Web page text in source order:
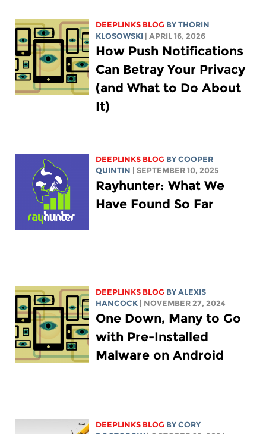
DEEPLINKS BLOG BYTHORIN
KLOSOWSKI
| APRIL 16, 2026
How Push Notifications
Can Betray Your Privacy
(and What to Do About
It)
DEEPLINKS BLOG BYCOOPER
QUINTIN
| SEPTEMBER 10, 2025
Rayhunter: What We
Have Found So Far
DEEPLINKS BLOG BYALEXIS
HANCOCK
| NOVEMBER 27, 2024
One Down, Many to Go
with Pre-Installed
Malware on Android
DEEPLINKS BLOG BYCORY